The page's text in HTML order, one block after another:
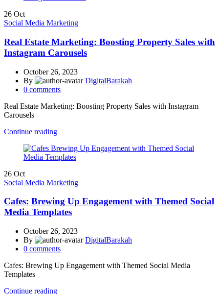
26 Oct
Social Media Marketing
Real Estate Marketing: Boosting Property Sales with
Instagram Carousels
October 26, 2023
By
DigitalBarakah
0 comments
Real Estate Marketing: Boosting Property Sales with Instagram
Carousels
Continue reading
26 Oct
Social Media Marketing
Cafes: Brewing Up Engagement with Themed Social
Media Templates
October 26, 2023
By
DigitalBarakah
0 comments
Cafes: Brewing Up Engagement with Themed Social Media
Templates
Continue reading